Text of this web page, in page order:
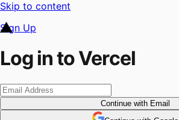
Skip to content
Sign Up
Log in to Vercel
Continuewith Email